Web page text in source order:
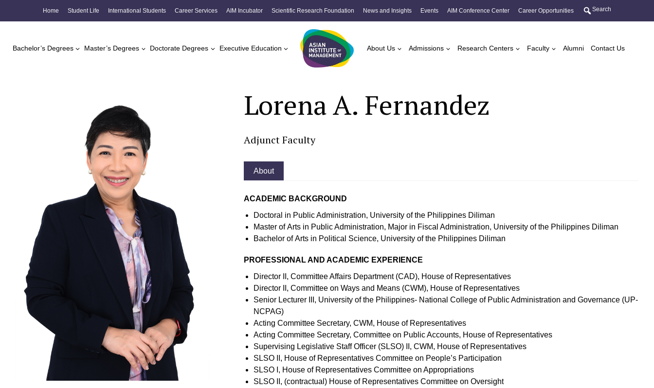
Home Student Life International Students Career Services AIM Incubator Scientific Research Foundation News and Insights Events AIM Conference Center Career Opportunities Search
Bachelor’s Degrees Master’s Degrees Doctorate Degrees Executive Education About Us Admissions Research Centers Faculty Alumni Contact Us
Lorena A. Fernandez
Adjunct Faculty
About
ACADEMIC BACKGROUND
Doctoral in Public Administration, University of the Philippines Diliman
Master of Arts in Public Administration, Major in Fiscal Administration, University of the Philippines Diliman
Bachelor of Arts in Political Science, University of the Philippines Diliman
PROFESSIONAL AND ACADEMIC EXPERIENCE
Director II, Committee Affairs Department (CAD), House of Representatives
Director II, Committee on Ways and Means (CWM), House of Representatives
Senior Lecturer III, University of the Philippines- National College of Public Administration and Governance (UP-
NCPAG)
Acting Committee Secretary, CWM, House of Representatives
Acting Committee Secretary, Committee on Public Accounts, House of Representatives
Supervising Legislative Staff Officer (SLSO) II, CWM, House of Representatives
SLSO II, House of Representatives Committee on People’s Participation
SLSO I, House of Representatives Committee on Appropriations
SLSO II, (contractual) House of Representatives Committee on Oversight